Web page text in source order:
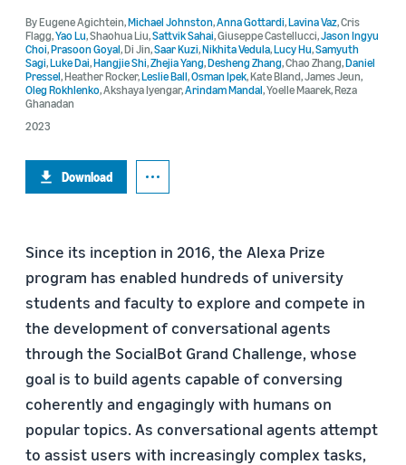
ByEugene Agichtein,Michael Johnston,Anna Gottardi,Lavina Vaz,Cris
Flagg,Yao Lu,Shaohua Liu,Sattvik Sahai,Giuseppe Castellucci,Jason Ingyu
Choi,Prasoon Goyal,Di Jin,Saar Kuzi,Nikhita Vedula,Lucy Hu,Samyuth
Sagi,Luke Dai,Hangjie Shi,Zhejia Yang,Desheng Zhang,Chao Zhang,Daniel
Pressel,Heather Rocker,Leslie Ball,Osman Ipek,Kate Bland,James Jeun,
Oleg Rokhlenko,Akshaya Iyengar,Arindam Mandal,Yoelle Maarek,Reza
Ghanadan
2023
Download
Since its inception in 2016, the Alexa Prize
program has enabled hundreds of university
students and faculty to explore and compete in
the development of conversational agents
through the SocialBot Grand Challenge, whose
goal is to build agents capable of conversing
coherently and engagingly with humans on
popular topics. As conversational agents attempt
to assist users with increasingly complex tasks,